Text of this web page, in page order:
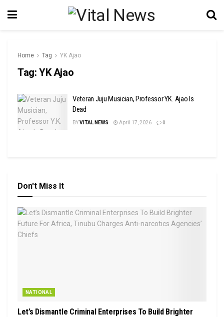
Home Tag YK Ajao
Tag: YK Ajao
Veteran Juju Musician, Professor Y.K. Ajao Is
Dead
BYVITAL NEWS April 17, 2026 0
Don't Miss It
NATIONAL
Let’s Dismantle Criminal Enterprises To Build Brighter